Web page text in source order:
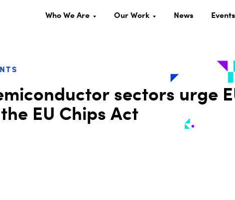
Who We Are Our Work News Events
sectors urge
EU Chips Act